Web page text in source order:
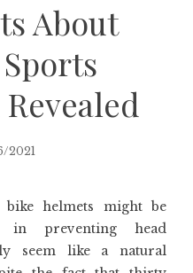
About
2021
helmets might be
in preventing head
seem like a natural